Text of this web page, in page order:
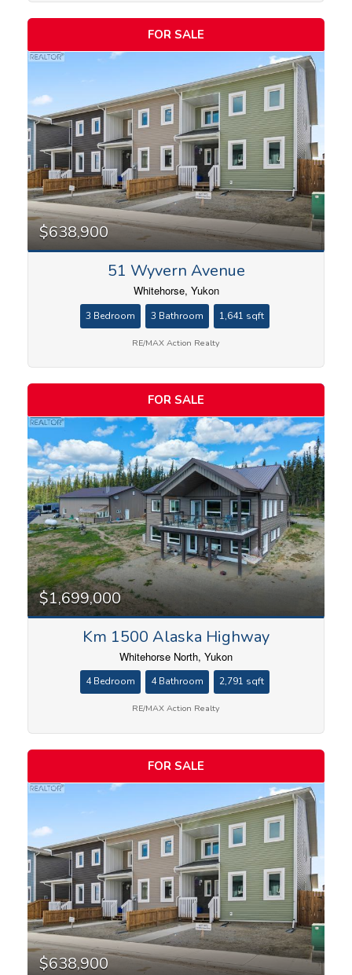
Price
Condominium
Search
FOR SALE
$638,900
51 Wyvern Avenue
Whitehorse, Yukon
3 Bedroom 3 Bathroom 1,641 sqft
RE/MAX Action Realty
FOR SALE
$1,699,000
Km 1500 Alaska Highway
Whitehorse North, Yukon
4 Bedroom 4 Bathroom 2,791 sqft
RE/MAX Action Realty
FOR SALE
$638,900